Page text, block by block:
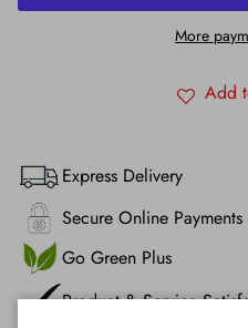
More
Add
Express Delivery
Secure Online Payments
Go Green Plus
Product & Service